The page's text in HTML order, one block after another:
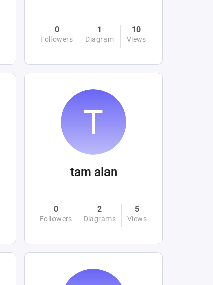
0
Followers
1
Diagram
10
Views
tam alan
0
Followers
2
Diagrams
5
Views